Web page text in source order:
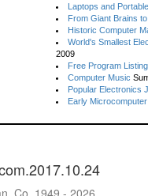
Laptops and
From Giant Brains
Historic Computer
World's Smallest
2009
Free Program
Computer Music
Popular Electronics
Early